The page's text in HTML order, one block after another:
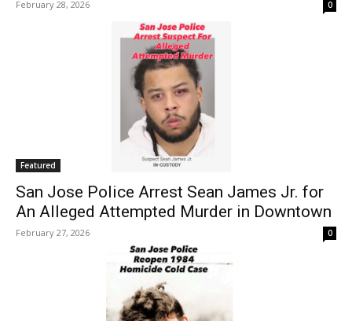
February 28, 2026 0
Featured
San Jose Police Arrest Sean James Jr. for
An Alleged Attempted Murder in Downtown
February 27, 2026 0